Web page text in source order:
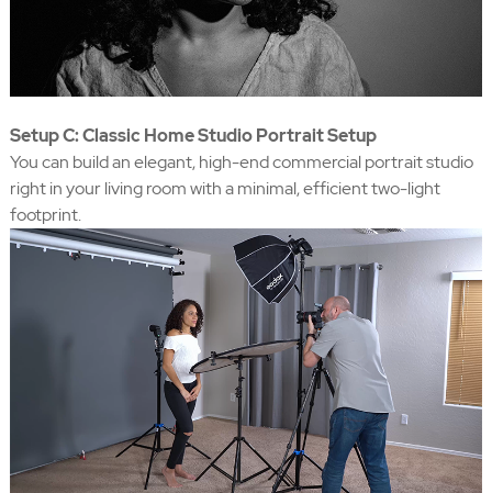
Setup C: Classic Home Studio Portrait Setup
You can build an elegant, high-end commercial portrait studio
right in your living room with a minimal, efficient two-light
footprint.